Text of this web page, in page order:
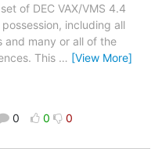
of DEC VAX/VMS 4.4
including all
and many or all of the
This … [View More]
0 0 0